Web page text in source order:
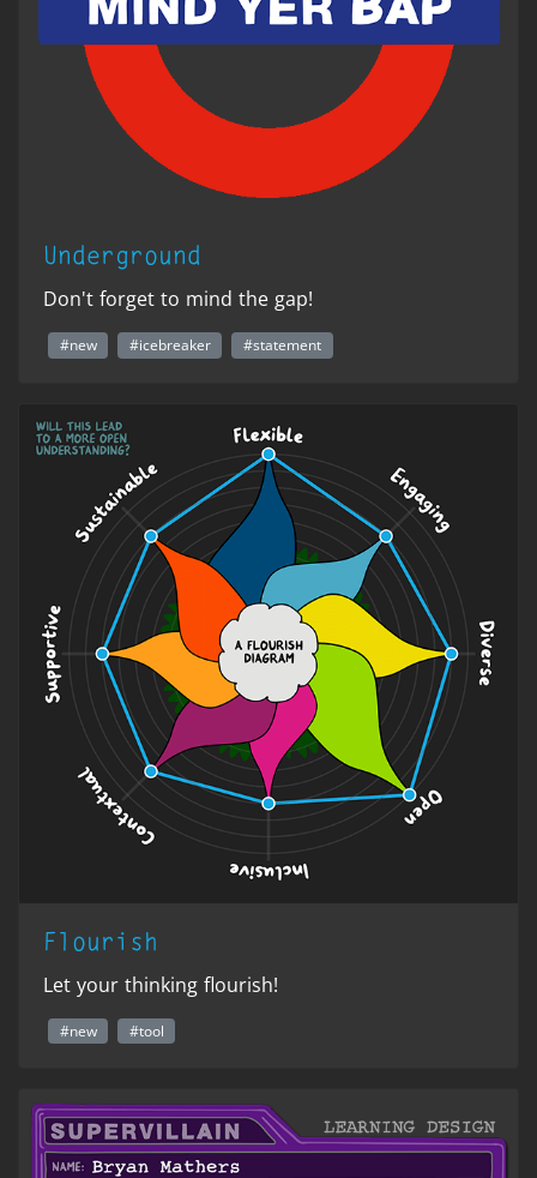
Underground
Don't forget to mind the gap!
#new #icebreaker #statement
Flourish
Let your thinking flourish!
#new #tool